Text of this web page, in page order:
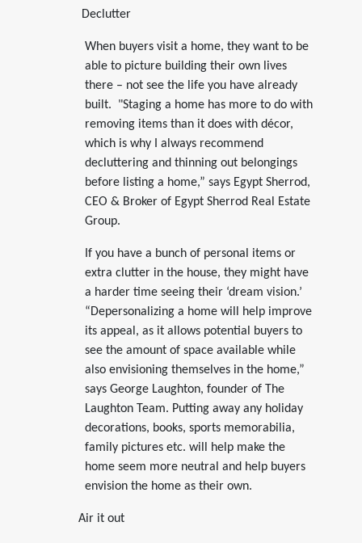
Declutter
When buyers visit a home, they want to be
able to picture building their own lives
there – not see the life you have already
built. "Staging a home has more to do with
removing items than it does with décor,
which is why I always recommend
decluttering and thinning out belongings
before listing a home,” says Egypt Sherrod,
CEO & Broker of Egypt Sherrod Real Estate
Group.
If you have a bunch of personal items or
extra clutter in the house, they might have
a harder time seeing their ‘dream vision.’
“Depersonalizing a home will help improve
its appeal, as it allows potential buyers to
see the amount of space available while
also envisioning themselves in the home,”
says George Laughton, founder of The
Laughton Team. Putting away any holiday
decorations, books, sports memorabilia,
family pictures etc. will help make the
home seem more neutral and help buyers
envision the home as their own.
Air it out